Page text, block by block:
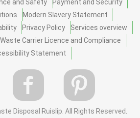
and Safety
Payment and Security
Modern Slavery Statement
Privacy Policy
Services overview
Waste Carrier Licence and Compliance
Statement
Disposal Ruislip. All Rights Reserved.